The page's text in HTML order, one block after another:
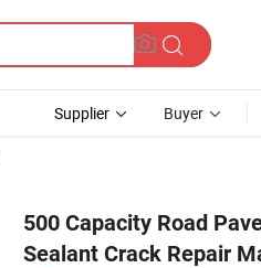
Supplier Buyer
500 Capacity Road
Sealant Crack Repair